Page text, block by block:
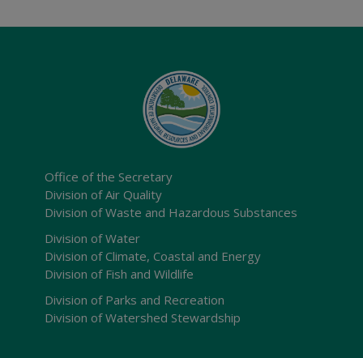
Office of the Secretary
Division of Air Quality
Division of Waste and Hazardous Substances
Division of Water
Division of Climate, Coastal and Energy
Division of Fish and Wildlife
Division of Parks and Recreation
Division of Watershed Stewardship